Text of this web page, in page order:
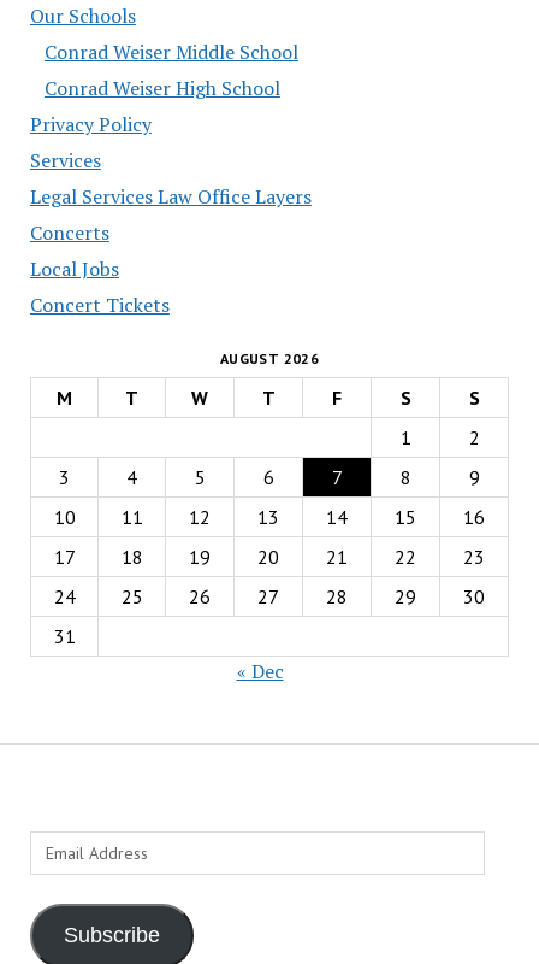
Our Schools
Conrad Weiser Middle School
Conrad Weiser High School
Privacy Policy
Services
Legal Services Law Office Layers
Concerts
Local Jobs
Concert Tickets
AUGUST 2026
M T W T F S
S
1
2
3
4 5 6 7 8
9
10
11 12 13 14 15
16
17
18 19 20 21 22
23
24
25 26 27 28 29
30
31
« Dec
Email
Address
Subscribe